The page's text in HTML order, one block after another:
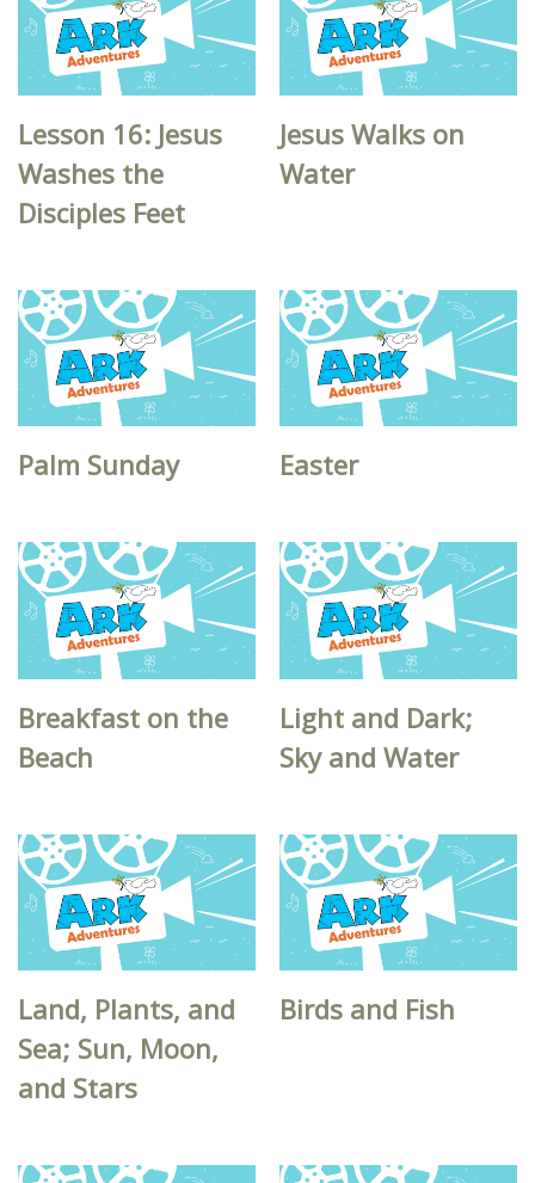
Lesson 16: Jesus
Washes the
Disciples Feet
Jesus Walks on
Water
Palm Sunday Easter
Breakfast on the
Beach
Light and Dark;
Sky and Water
Land, Plants, and
Sea; Sun, Moon,
and Stars
Birds and Fish